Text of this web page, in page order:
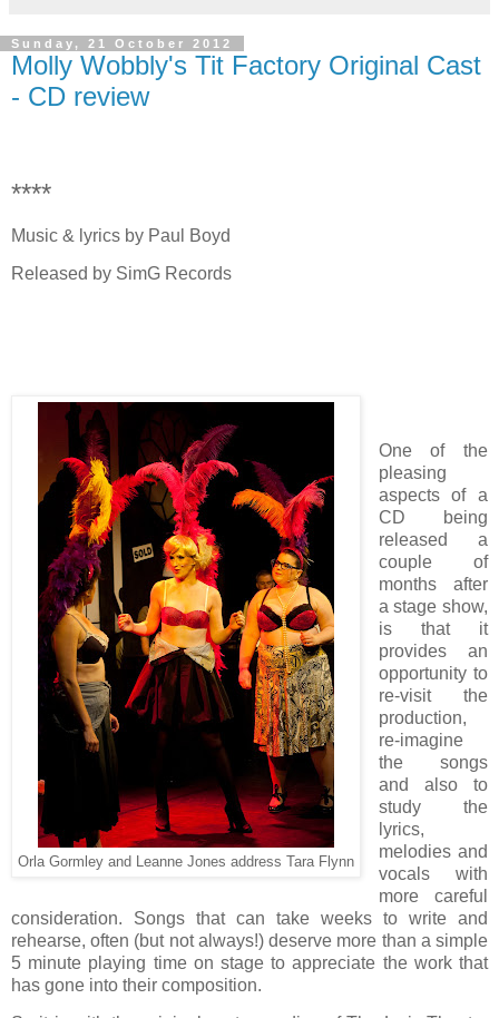
Sunday, 21 October 2012
Molly Wobbly's Tit Factory Original Cast
- CD review
****
Music & lyrics by Paul Boyd
Released by SimG Records
Orla Gormley and Leanne Jones address Tara Flynn
One of the
pleasing
aspects of a
CD being
released a
couple of
months after
a stage show,
is that it
provides an
opportunity to
re-visit the
production,
re-imagine
the songs
and also to
study the
lyrics,
melodies and
vocals with
more careful
consideration. Songs that can take weeks to write and
rehearse, often (but not always!) deserve more than a simple
5 minute playing time on stage to appreciate the work that
has gone into their composition.